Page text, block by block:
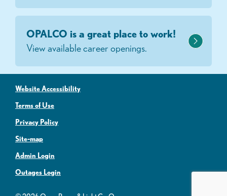
OPALCO is a great place to work!
View available career openings.
Website Accessibility
Terms of Use
Privacy Policy
Site-map
Admin Login
Outages Login